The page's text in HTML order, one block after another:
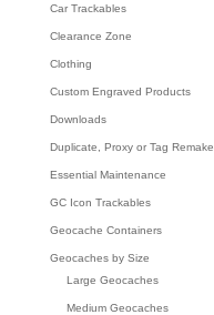
Car Trackables
Clearance Zone
Clothing
Custom Engraved Products
Downloads
Duplicate, Proxy or Tag Remake
Essential Maintenance
GC Icon Trackables
Geocache Containers
Geocaches by Size
Large Geocaches
Medium Geocaches